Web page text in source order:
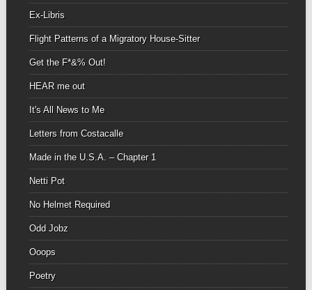
Ex-Libris
Flight Patterns of a Migratory House-Sitter
Get the F*&% Out!
HEAR me out
It's All News to Me
Letters from Costacalle
Made in the U.S.A. – Chapter 1
Netti Pot
No Helmet Required
Odd Jobz
Ooops
Poetry